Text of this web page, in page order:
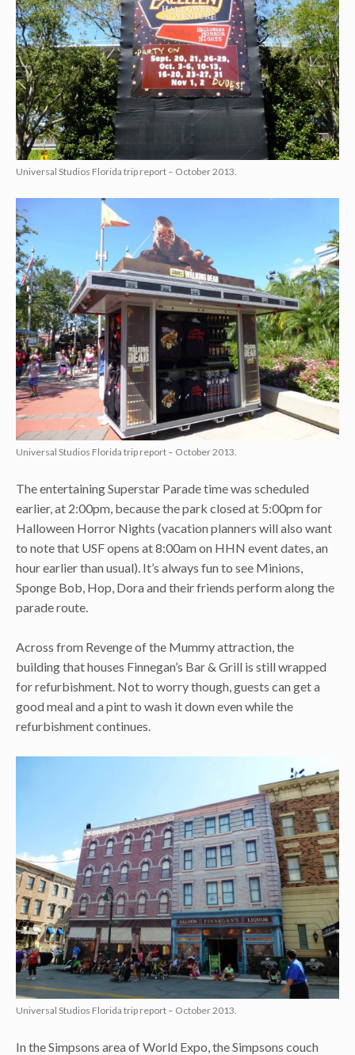
Universal Studios Florida trip report – October 2013.
Universal Studios Florida trip report – October 2013.
The entertaining Superstar Parade time was scheduled
earlier, at 2:00pm, because the park closed at 5:00pm for
Halloween Horror Nights (vacation planners will also want
to note that USF opens at 8:00am on HHN event dates, an
hour earlier than usual). It’s always fun to see Minions,
Sponge Bob, Hop, Dora and their friends perform along the
parade route.
Across from Revenge of the Mummy attraction, the
building that houses Finnegan’s Bar & Grill is still wrapped
for refurbishment. Not to worry though, guests can get a
good meal and a pint to wash it down even while the
refurbishment continues.
Universal Studios Florida trip report – October 2013.
In the Simpsons area of World Expo, the Simpsons couch